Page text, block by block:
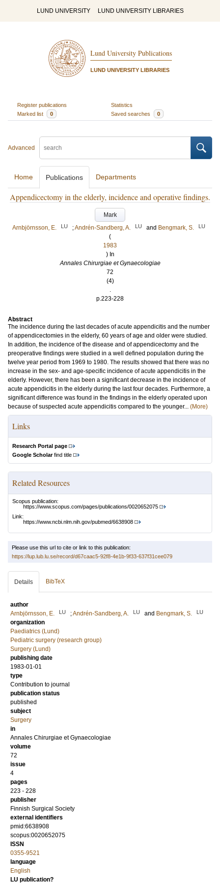
LUND UNIVERSITY LUND UNIVERSITY LIBRARIES
Lund University Publications
LUND UNIVERSITY LIBRARIES
Register publications
Statistics
Marked list
0 Saved searches 0
Advanced
Home Publications Departments
Appendicectomy in the elderly, incidence and operative findings.
Mark
Arnbjörnsson, E.
LU ;Andrén-Sandberg, A. LU and Bengmark, S. LU
(
1983
) In
Annales Chirurgiae et Gynaecologiae
72
(4)
.
p.223-228
Abstract
The incidence during the last decades of acute appendicitis and the number
of appendicectomies in the elderly, 60 years of age and older were studied.
In addition, the incidence of the disease and of appendicectomy and the
preoperative findings were studied in a well defined population during the
twelve year period from 1969 to 1980. The results showed that there was no
increase in the sex- and age-specific incidence of acute appendicitis in the
elderly. However, there has been a significant decrease in the incidence of
acute appendicitis in the elderly during the last four decades. Furthermore, a
significant difference was found in the findings in the elderly operated upon
because of suspected acute appendicitis compared to the younger... (More)
Links
Research Portal page
Google Scholarfind title
Related Resources
Scopus publication:
https://www.scopus.com/pages/publications/0020652075
Link:
https://www.ncbi.nlm.nih.gov/pubmed/6638908
Please use this url to cite or link to this publication:
https://lup.lub.lu.se/record/d67caac5-92f8-4e1b-9f33-637f31cee079
Details BibTeX
author
Arnbjörnsson, E.
LU ;Andrén-Sandberg, A. LU and Bengmark, S. LU
organization
Paediatrics (Lund)
Pediatric surgery (research group)
Surgery (Lund)
publishing date
1983-01-01
type
Contribution to journal
publication status
published
subject
Surgery
in
Annales Chirurgiae et Gynaecologiae
volume
72
issue
4
pages
223 - 228
publisher
Finnish Surgical Society
external identifiers
pmid:6638908
scopus:0020652075
ISSN
0355-9521
language
English
LU publication?